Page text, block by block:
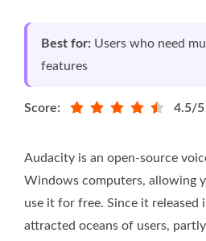
Best for: Users who need
features
Score: 4.5/5
Audacity is an open-source
Windows computers, allowing
use it for free. Since it released
attracted oceans of users,